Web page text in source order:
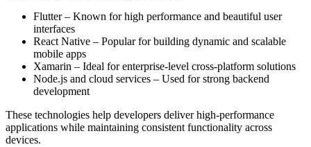
Flutter – Known for high performance and beautiful user
interfaces
React Native – Popular for building dynamic and scalable
mobile apps
Xamarin – Ideal for enterprise-level cross-platform solutions
Node.js and cloud services – Used for strong backend
development
These technologies help developers deliver high-performance
applications while maintaining consistent functionality across
devices.